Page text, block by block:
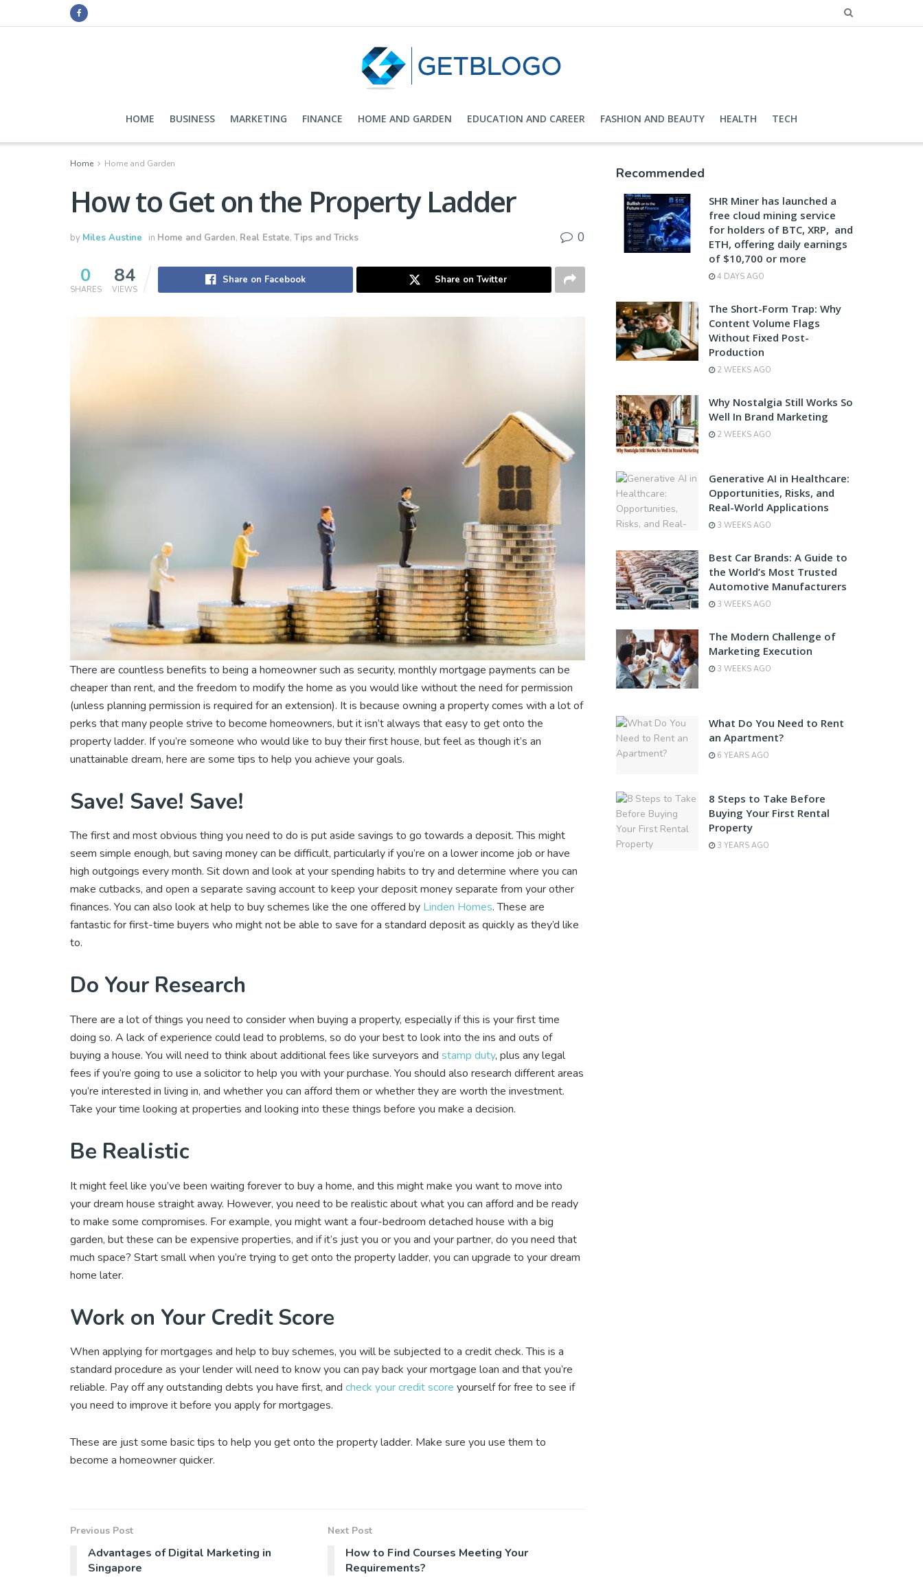
HOME BUSINESS MARKETING FINANCE HOME AND GARDEN EDUCATION AND CAREER FASHION AND BEAUTY HEALTH TECH
Home Home and Garden
How to Get on the Property Ladder
by Miles Austine in Home and Garden, Real Estate, Tips and Tricks 0
0
SHARES
84
VIEWS
Share on Facebook Share on Twitter
There are countless benefits to being a homeowner such as security, monthly mortgage payments can be
cheaper than rent, and the freedom to modify the home as you would like without the need for permission
(unless planning permission is required for an extension). It is because owning a property comes with a lot of
perks that many people strive to become homeowners, but it isn’t always that easy to get onto the
property ladder. If you’re someone who would like to buy their first house, but feel as though it’s an
unattainable dream, here are some tips to help you achieve your goals.
Save! Save! Save!
The first and most obvious thing you need to do is put aside savings to go towards a deposit. This might
seem simple enough, but saving money can be difficult, particularly if you’re on a lower income job or have
high outgoings every month. Sit down and look at your spending habits to try and determine where you can
make cutbacks, and open a separate saving account to keep your deposit money separate from your other
finances. You can also look at help to buy schemes like the one offered by Linden Homes. These are
fantastic for first-time buyers who might not be able to save for a standard deposit as quickly as they’d like
to.
Do Your Research
There are a lot of things you need to consider when buying a property, especially if this is your first time
doing so. A lack of experience could lead to problems, so do your best to look into the ins and outs of
buying a house. You will need to think about additional fees like surveyors and stamp duty, plus any legal
fees if you’re going to use a solicitor to help you with your purchase. You should also research different areas
you’re interested in living in, and whether you can afford them or whether they are worth the investment.
Take your time looking at properties and looking into these things before you make a decision.
Be Realistic
It might feel like you’ve been waiting forever to buy a home, and this might make you want to move into
your dream house straight away. However, you need to be realistic about what you can afford and be ready
to make some compromises. For example, you might want a four-bedroom detached house with a big
garden, but these can be expensive properties, and if it’s just you or you and your partner, do you need that
much space? Start small when you’re trying to get onto the property ladder, you can upgrade to your dream
home later.
Work on Your Credit Score
When applying for mortgages and help to buy schemes, you will be subjected to a credit check. This is a
standard procedure as your lender will need to know you can pay back your mortgage loan and that you’re
reliable. Pay off any outstanding debts you have first, and check your credit score yourself for free to see if
you need to improve it before you apply for mortgages.
These are just some basic tips to help you get onto the property ladder. Make sure you use them to
become a homeowner quicker.
Previous Post
Advantages of Digital Marketing in
Singapore
Next Post
How to Find Courses Meeting Your
Requirements?
Recommended
SHR Miner has launched a
free cloud mining service
for holders of BTC, XRP, and
ETH, offering daily earnings
of $10,700 or more
4 DAYS AGO
The Short-Form Trap: Why
Content Volume Flags
Without Fixed Post-
Production
2 WEEKS AGO
Why Nostalgia Still Works So
Well In Brand Marketing
2 WEEKS AGO
Generative AI in Healthcare:
Opportunities, Risks, and
Real-World Applications
3 WEEKS AGO
Best Car Brands: A Guide to
the World’s Most Trusted
Automotive Manufacturers
3 WEEKS AGO
The Modern Challenge of
Marketing Execution
3 WEEKS AGO
What Do You Need to Rent
an Apartment?
6 YEARS AGO
8 Steps to Take Before
Buying Your First Rental
Property
3 YEARS AGO